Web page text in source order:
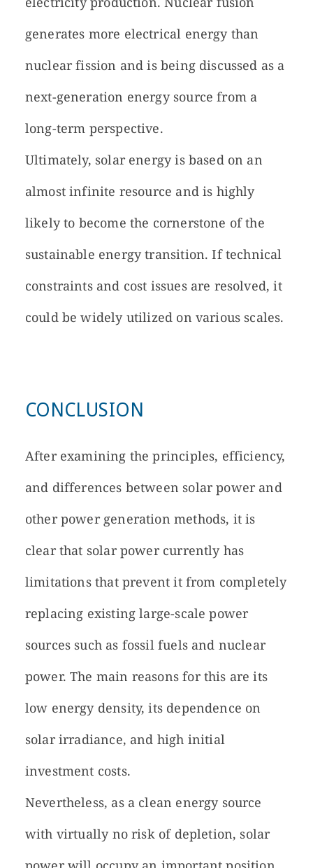
generates more electrical energy than
nuclear fission and is being discussed as a
next-generation energy source from a
long-term perspective.
Ultimately, solar energy is based on an
almost infinite resource and is highly
likely to become the cornerstone of the
sustainable energy transition. If technical
constraints and cost issues are resolved, it
could be widely utilized on various scales.
CONCLUSION
After examining the principles, efficiency,
and differences between solar power and
other power generation methods, it is
clear that solar power currently has
limitations that prevent it from completely
replacing existing large-scale power
sources such as fossil fuels and nuclear
power. The main reasons for this are its
low energy density, its dependence on
solar irradiance, and high initial
investment costs.
Nevertheless, as a clean energy source
with virtually no risk of depletion, solar